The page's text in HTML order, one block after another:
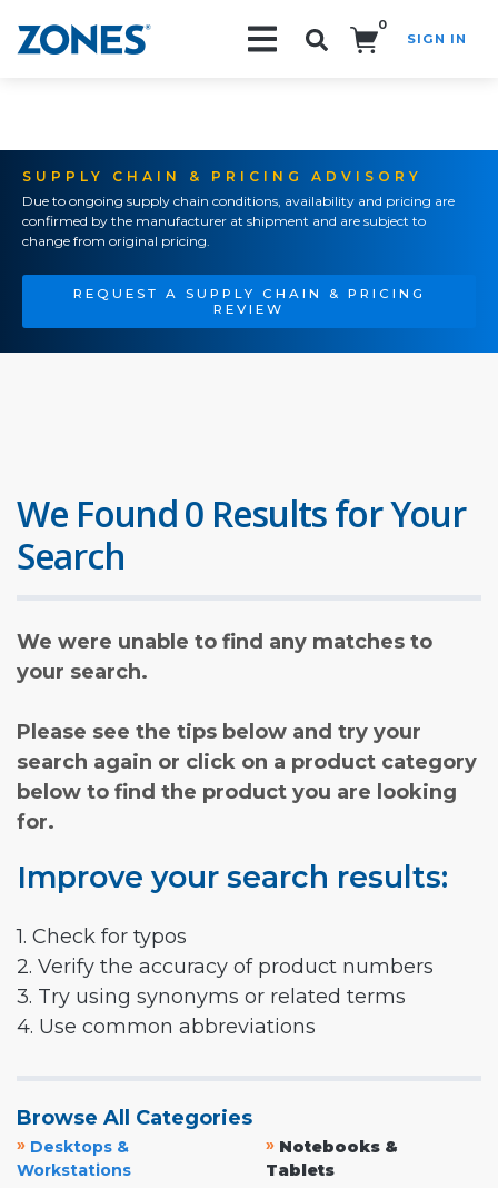
0
SIGN IN
SUPPLY CHAIN & PRICING ADVISORY
Due to ongoing supply chain conditions, availability and pricing are
confirmed by the manufacturer at shipment and are subject to
change from original pricing.
REQUEST A SUPPLY CHAIN & PRICING
REVIEW
We Found 0 Results for Your
Search
We were unable to find any matches to
your search.
Please see the tips below and try your
search again or click on a product category
below to find the product you are looking
for.
Improve your search results:
1. Check for typos
2. Verify the accuracy of product numbers
3. Try using synonyms or related terms
4. Use common abbreviations
Browse All Categories
» Desktops &
Workstations
» Notebooks &
Tablets